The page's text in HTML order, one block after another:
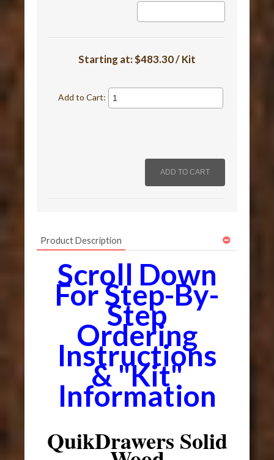
Starting at:$483.30 / Kit
Add to Cart:
Product Description
Scroll Down
For Step-By-
Step
Ordering
Instructions
& "Kit"
Information
QuikDrawers Solid